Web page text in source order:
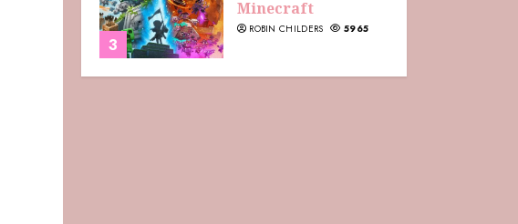
3
Minecraft
ROBIN CHILDERS 5965